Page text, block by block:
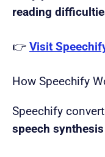
reading
👉 Visit
How Speechify
Speechify
speech